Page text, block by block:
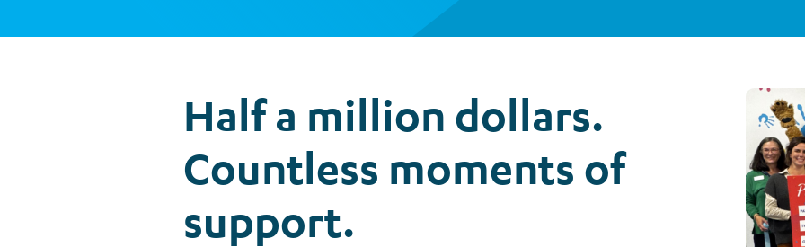
Half a million dollars.
Countless moments of
support.